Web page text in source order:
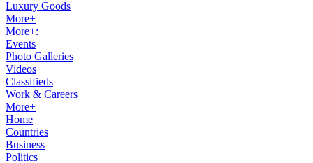
Luxury Goods
More+
More+:
Events
Photo Galleries
Videos
Classifieds
Work & Careers
More+
Home
Countries
Business
Politics